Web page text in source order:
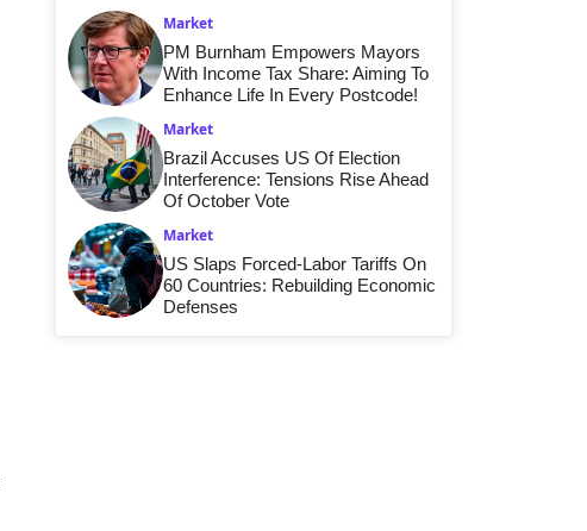
Market
PM Burnham Empowers Mayors
With Income Tax Share: Aiming To
Enhance Life In Every Postcode!
Market
Brazil Accuses US Of Election
Interference: Tensions Rise Ahead
Of October Vote
Market
US Slaps Forced-Labor Tariffs On
60 Countries: Rebuilding Economic
Defenses